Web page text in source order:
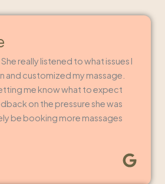
really listened to what issues I
and customized my massage.
me know what to expect
on the pressure she was
be booking more massages